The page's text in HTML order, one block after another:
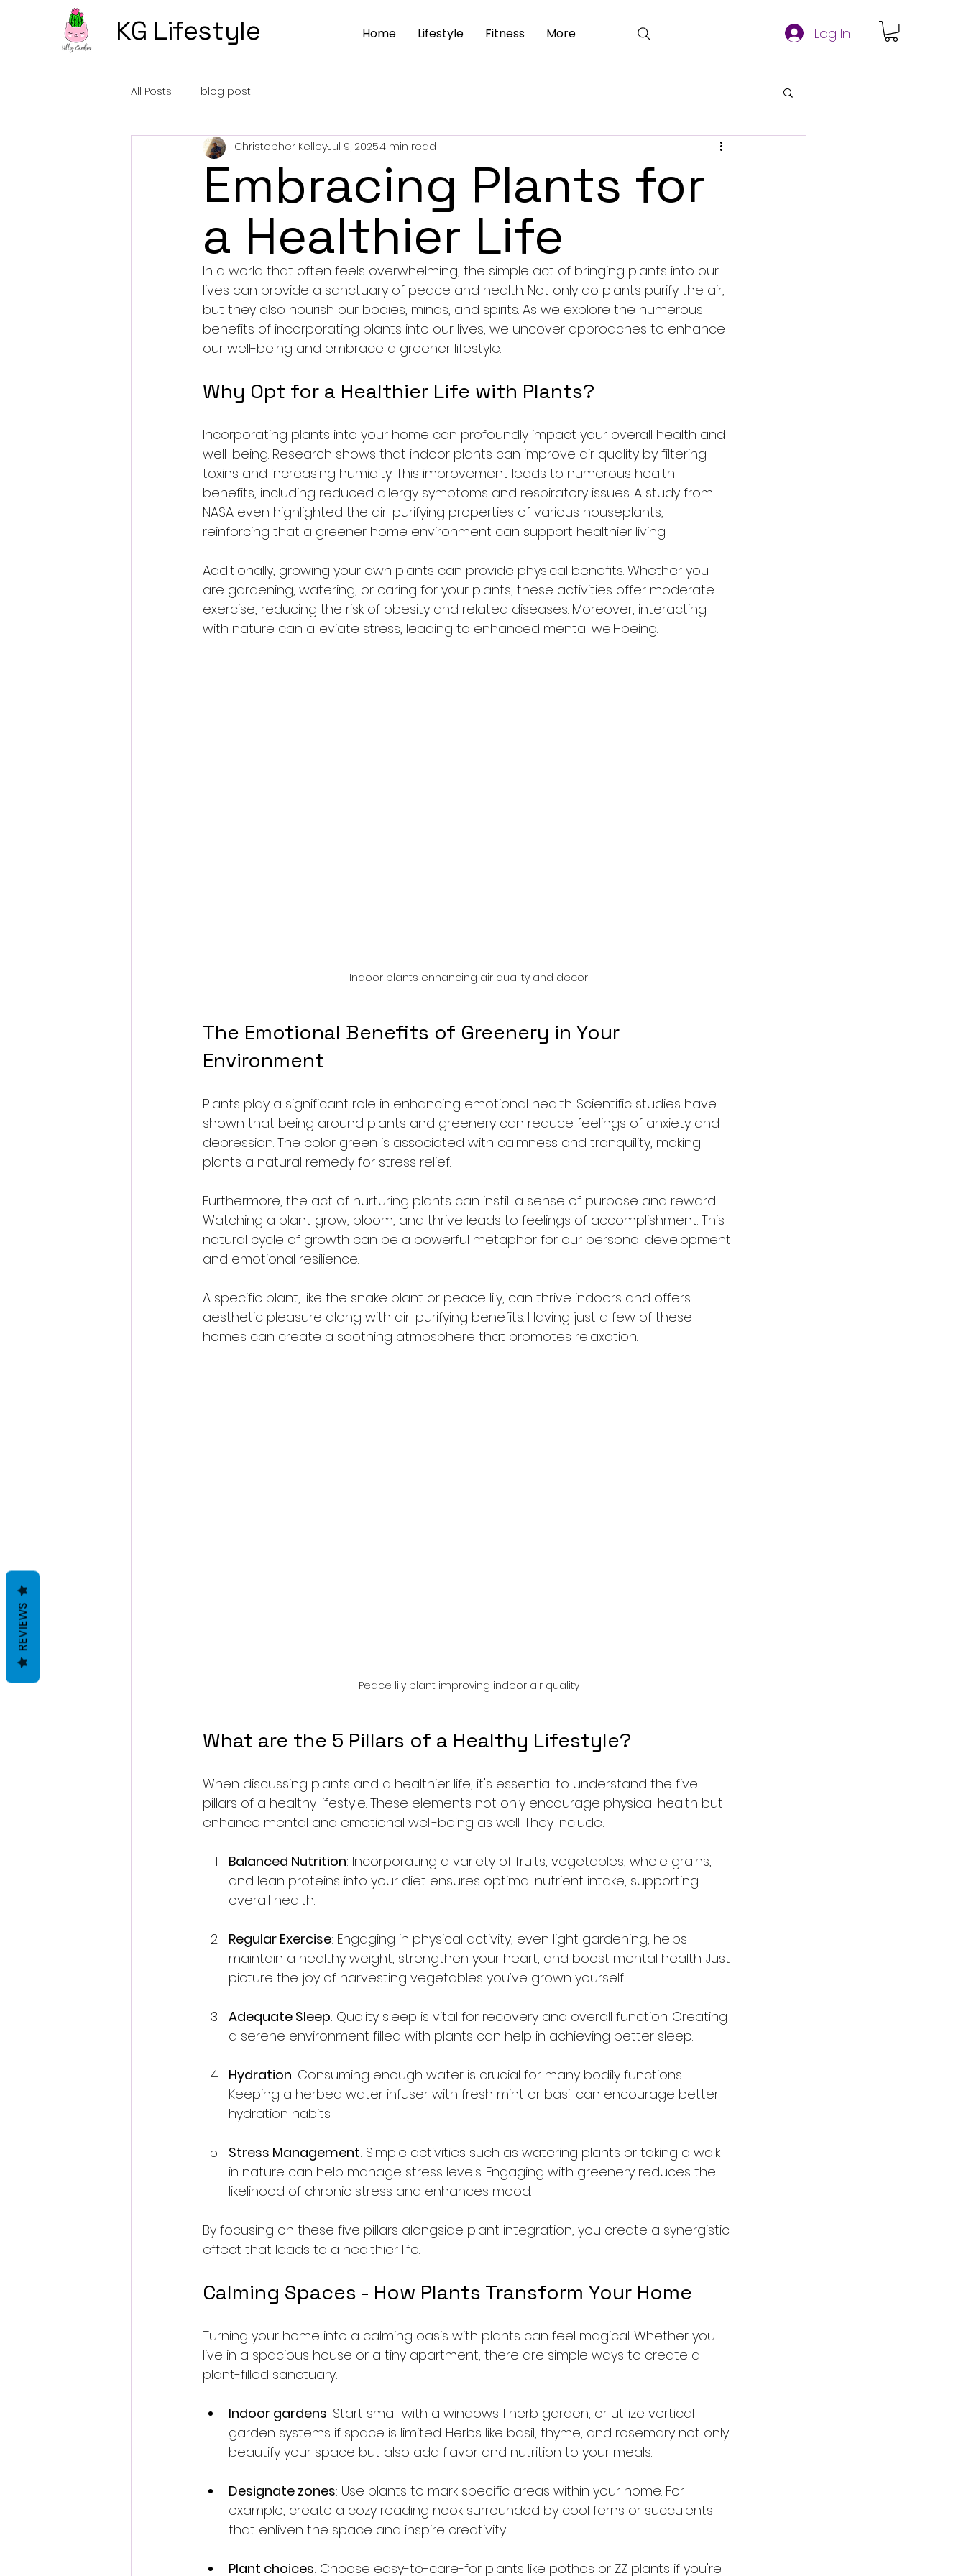
Home Lifestyle Fitness More Log In
KG Lifestyle
All Posts blog post
Embracing Plants for
a Healthier Life
Christopher KelleyJul 9, 20254 min read
In a world that often feels overwhelming, the simple act of bringing plants into our
lives can provide a sanctuary of peace and health. Not only do plants purify the air,
but they also nourish our bodies, minds, and spirits. As we explore the numerous
benefits of incorporating plants into our lives, we uncover approaches to enhance
our well-being and embrace a greener lifestyle.
Why Opt for a Healthier Life with Plants?
Incorporating plants into your home can profoundly impact your overall health and
well-being. Research shows that indoor plants can improve air quality by filtering
toxins and increasing humidity. This improvement leads to numerous health
benefits, including reduced allergy symptoms and respiratory issues. A study from
NASA even highlighted the air-purifying properties of various houseplants,
reinforcing that a greener home environment can support healthier living.
Additionally, growing your own plants can provide physical benefits. Whether you
are gardening, watering, or caring for your plants, these activities offer moderate
exercise, reducing the risk of obesity and related diseases. Moreover, interacting
with nature can alleviate stress, leading to enhanced mental well-being.
Indoor plants enhancing air quality and decor
The Emotional Benefits of Greenery in Your
Environment
Plants play a significant role in enhancing emotional health. Scientific studies have
shown that being around plants and greenery can reduce feelings of anxiety and
depression. The color green is associated with calmness and tranquility, making
plants a natural remedy for stress relief.
Furthermore, the act of nurturing plants can instill a sense of purpose and reward.
Watching a plant grow, bloom, and thrive leads to feelings of accomplishment. This
natural cycle of growth can be a powerful metaphor for our personal development
and emotional resilience.
A specific plant, like the snake plant or peace lily, can thrive indoors and offers
aesthetic pleasure along with air-purifying benefits. Having just a few of these
homes can create a soothing atmosphere that promotes relaxation.
Peace lily plant improving indoor air quality
What are the 5 Pillars of a Healthy Lifestyle?
When discussing plants and a healthier life, it's essential to understand the five
pillars of a healthy lifestyle. These elements not only encourage physical health but
enhance mental and emotional well-being as well. They include:
Balanced Nutrition: Incorporating a variety of fruits, vegetables, whole grains,
and lean proteins into your diet ensures optimal nutrient intake, supporting
overall health.
Regular Exercise: Engaging in physical activity, even light gardening, helps
maintain a healthy weight, strengthen your heart, and boost mental health. Just
picture the joy of harvesting vegetables you’ve grown yourself.
Adequate Sleep: Quality sleep is vital for recovery and overall function. Creating
a serene environment filled with plants can help in achieving better sleep.
Hydration: Consuming enough water is crucial for many bodily functions.
Keeping a herbed water infuser with fresh mint or basil can encourage better
hydration habits.
Stress Management: Simple activities such as watering plants or taking a walk
in nature can help manage stress levels. Engaging with greenery reduces the
likelihood of chronic stress and enhances mood.
By focusing on these five pillars alongside plant integration, you create a synergistic
effect that leads to a healthier life.
Calming Spaces - How Plants Transform Your Home
Turning your home into a calming oasis with plants can feel magical. Whether you
live in a spacious house or a tiny apartment, there are simple ways to create a
plant-filled sanctuary:
Indoor gardens: Start small with a windowsill herb garden, or utilize vertical
garden systems if space is limited. Herbs like basil, thyme, and rosemary not only
beautify your space but also add flavor and nutrition to your meals.
Designate zones: Use plants to mark specific areas within your home. For
example, create a cozy reading nook surrounded by cool ferns or succulents
that enliven the space and inspire creativity.
Plant choices: Choose easy-to-care-for plants like pothos or ZZ plants if you're
REVIEWS